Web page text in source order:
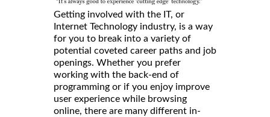
Getting involved with the IT, or
Internet Technology industry, is a way
for you to break into a variety of
potential coveted career paths and job
openings. Whether you prefer
working with the back-end of
programming or if you enjoy improve
user experience while browsing
online, there are many different in-